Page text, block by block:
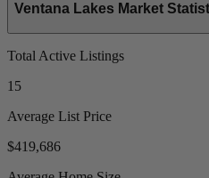
Ventana Lakes Market
Total Active Listings
15
Average List Price
$419,686